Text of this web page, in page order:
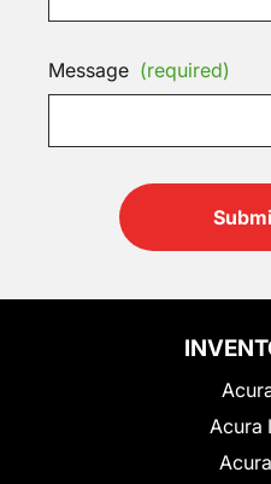
Message (required)
Acura